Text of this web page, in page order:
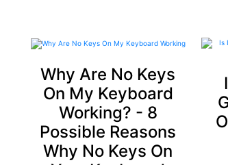
Why Are No Keys
On My Keyboard
Working? - 8
Possible Reasons
Why No Keys On